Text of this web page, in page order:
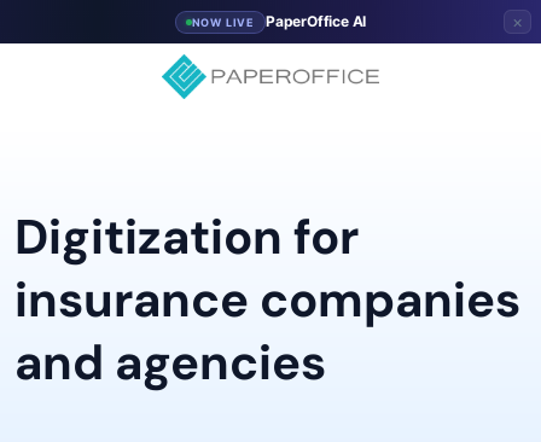
NOW LIVE PaperOffice AI ×
Digitization for
insurance companies
and agencies